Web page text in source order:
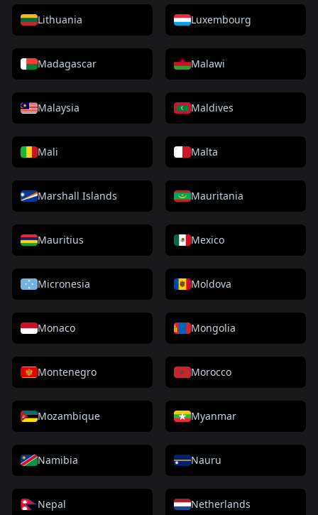
Lithuania Luxembourg
Madagascar Malawi
Malaysia Maldives
Mali Malta
Marshall Islands Mauritania
Mauritius Mexico
Micronesia Moldova
Monaco Mongolia
Montenegro Morocco
Mozambique Myanmar
Namibia Nauru
Nepal Netherlands